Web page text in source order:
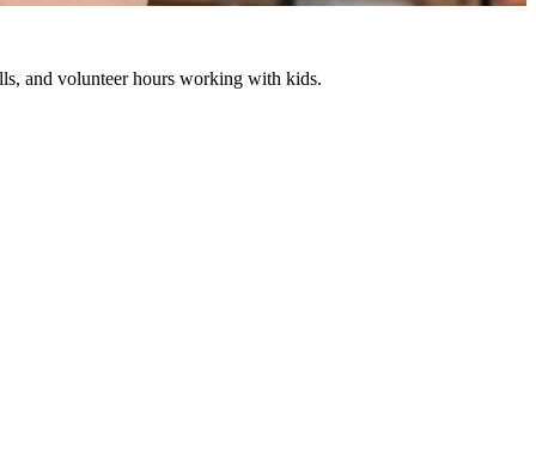
and volunteer hours working with kids.